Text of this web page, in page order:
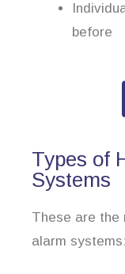
before
Types of
Systems
These are the
alarm systems: